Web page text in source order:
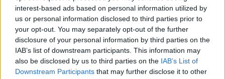
interest-based ads based on personal information utilized by
us or personal information disclosed to third parties prior to
your opt-out. You may separately opt-out of the further
disclosure of your personal information by third parties on the
IAB’s list of downstream participants. This information may
also be disclosed by us to third parties on the IAB’s List of
Downstream Participants that may further disclose it to other
18kt. peso totale 12,10gr
25,00 gr
2.350,00
Anello fiore - Smeraldi
2,18ct, brillante 0,18ct, F/G-
VS1 in oro 18kt, peso totale
Anello - Zaffiri rosa 1,00ct.
brillanti 0,40ct. G-VS1 in oro
18kt.